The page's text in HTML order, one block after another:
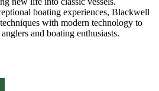
boating experiences, Blackwell
with modern technology to
and boating enthusiasts.